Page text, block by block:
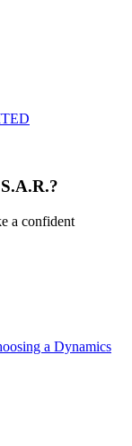
?
a confident
a Dynamics